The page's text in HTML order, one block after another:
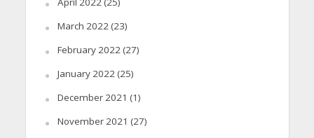
March 2022(23)
February 2022(27)
January 2022(25)
December 2021 (1)
November 2021 (27)